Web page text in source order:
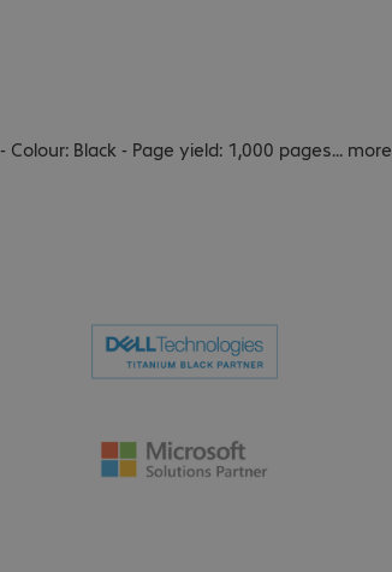
Black - Page yield: 1,000 pages... more